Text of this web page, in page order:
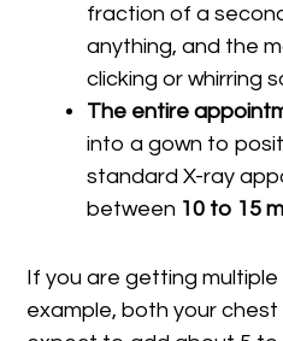
fraction of a
anything, and the
clicking or whirring
The entire
into a gown to
standard X-ray
between 10 to 15
If you are getting
example, both your chest